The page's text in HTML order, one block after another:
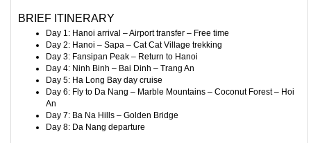
BRIEF ITINERARY
Day 1: Hanoi arrival – Airport transfer – Free time
Day 2: Hanoi – Sapa – Cat Cat Village trekking
Day 3: Fansipan Peak – Return to Hanoi
Day 4: Ninh Binh – Bai Dinh – Trang An
Day 5: Ha Long Bay day cruise
Day 6: Fly to Da Nang – Marble Mountains – Coconut Forest – Hoi
An
Day 7: Ba Na Hills – Golden Bridge
Day 8: Da Nang departure